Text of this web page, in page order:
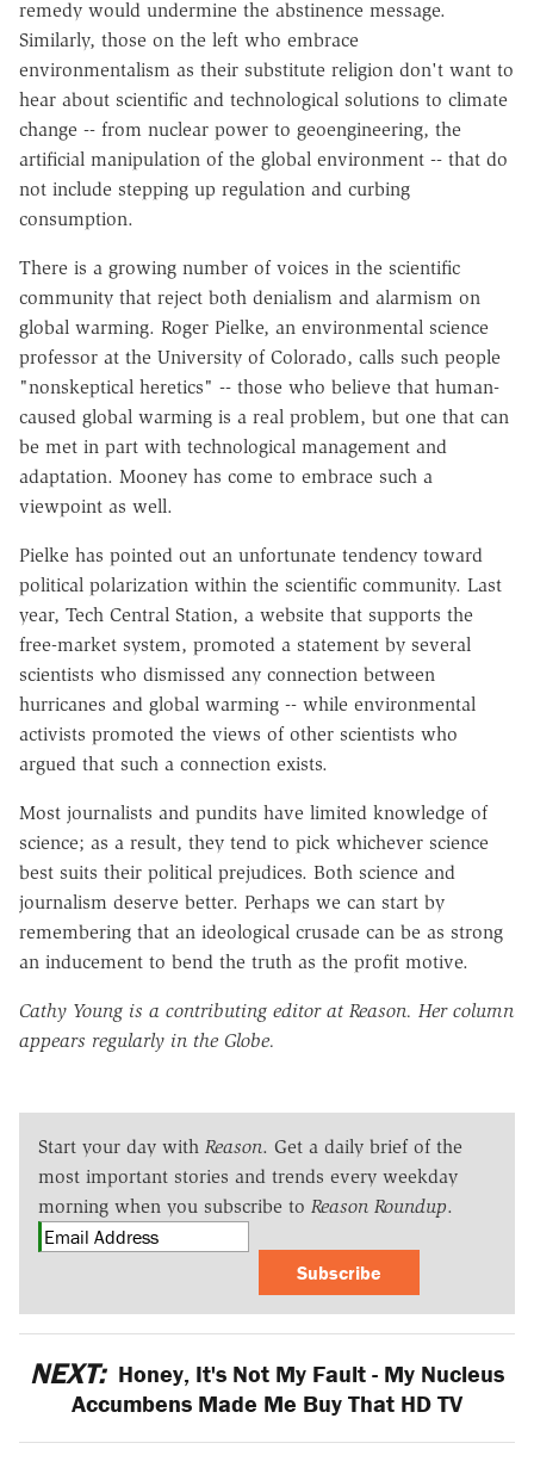
remedy would undermine the abstinence message.
Similarly, those on the left who embrace
environmentalism as their substitute religion don't want to
hear about scientific and technological solutions to climate
change -- from nuclear power to geoengineering, the
artificial manipulation of the global environment -- that do
not include stepping up regulation and curbing
consumption.
There is a growing number of voices in the scientific
community that reject both denialism and alarmism on
global warming. Roger Pielke, an environmental science
professor at the University of Colorado, calls such people
"nonskeptical heretics" -- those who believe that human-
caused global warming is a real problem, but one that can
be met in part with technological management and
adaptation. Mooney has come to embrace such a
viewpoint as well.
Pielke has pointed out an unfortunate tendency toward
political polarization within the scientific community. Last
year, Tech Central Station, a website that supports the
free-market system, promoted a statement by several
scientists who dismissed any connection between
hurricanes and global warming -- while environmental
activists promoted the views of other scientists who
argued that such a connection exists.
Most journalists and pundits have limited knowledge of
science; as a result, they tend to pick whichever science
best suits their political prejudices. Both science and
journalism deserve better. Perhaps we can start by
remembering that an ideological crusade can be as strong
an inducement to bend the truth as the profit motive.
Cathy Young is a contributing editor at Reason. Her column
appears regularly in the Globe.
Start your day with Reason. Get a daily brief of the
most important stories and trends every weekday
morning when you subscribe to Reason Roundup.
Subscribe
NEXT: Honey, It's Not My Fault - My Nucleus
Accumbens Made Me Buy That HD TV